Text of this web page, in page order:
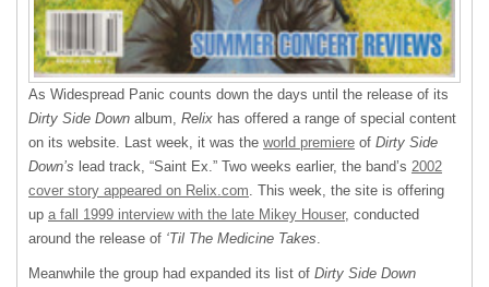
As Widespread Panic counts down the days until the release of its
Dirty Side Down album, Relix has offered a range of special content
on its website. Last week, it was the world premiere of Dirty Side
Down’s lead track, “Saint Ex.” Two weeks earlier, the band’s 2002
cover story appeared on Relix.com . This week, the site is offering
up a fall 1999 interview with the late Mikey Houser, conducted
around the release of ‘Til The Medicine Takes
Meanwhile the group had expanded its list of Dirty Side Down